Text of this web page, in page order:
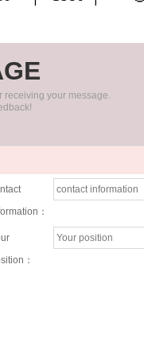
：
：
receiving your message.